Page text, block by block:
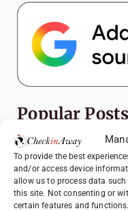
To provide the best
and/or access device
allow us to process data
this site. Not consenting or
certain features and functions.
Popular Posts
Top
Travel
Top
Travel